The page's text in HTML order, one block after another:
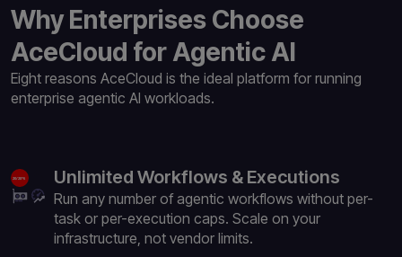
Why Enterprises Choose
AceCloud for Agentic AI
Eight reasons AceCloud is the ideal platform for running
enterprise agentic AI workloads.
Unlimited Workflows & Executions
Run any number of agentic workflows without per-
task or per-execution caps. Scale on your
infrastructure, not vendor limits.